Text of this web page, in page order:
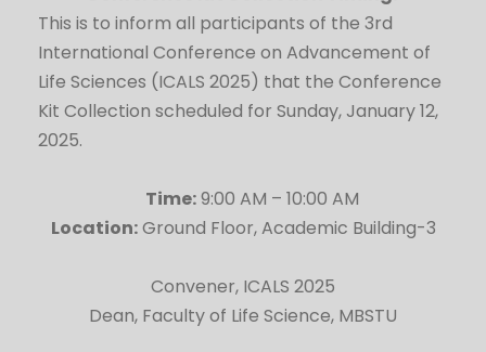
This is to inform all participants of the 3rd
International Conference on Advancement of
Life Sciences (ICALS 2025) that the Conference
Kit Collection scheduled for Sunday, January 12,
2025.
Time:9:00 AM – 10:00 AM
Location:Ground Floor, Academic Building-3
Convener, ICALS 2025
Dean, Faculty of Life Science, MBSTU